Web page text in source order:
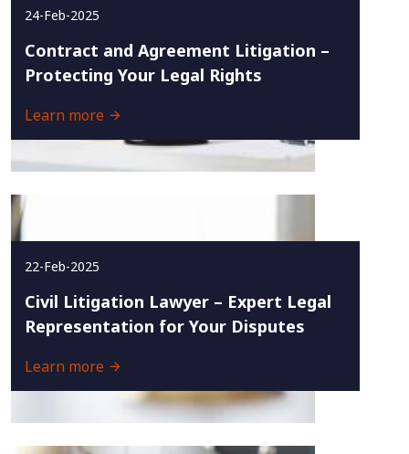
24-Feb-2025
Contract and Agreement Litigation –
Protecting Your Legal Rights
Learn more
22-Feb-2025
Civil Litigation Lawyer – Expert Legal
Representation for Your Disputes
Learn more